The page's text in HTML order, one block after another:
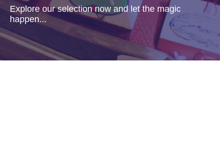
Explore our selection now and let the magic
happen...